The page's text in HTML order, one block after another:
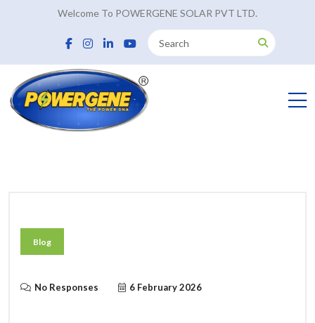
Welcome To POWERGENE SOLAR PVT LTD.
Blog
No Responses 6 February 2026